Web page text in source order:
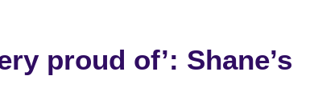
proud of’: Shane’s